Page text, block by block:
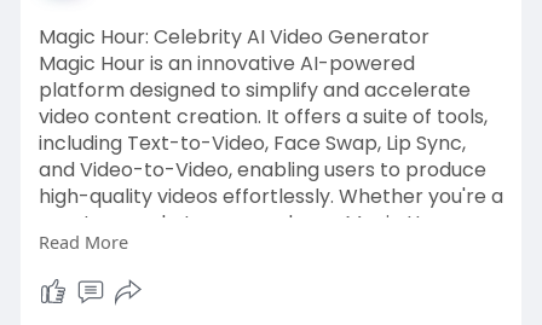
Magic Hour: Celebrity AI Video Generator
Magic Hour is an innovative AI-powered
platform designed to simplify and accelerate
video content creation. It offers a suite of tools,
including Text-to-Video, Face Swap, Lip Sync,
and Video-to-Video, enabling users to produce
high-quality videos effortlessly. Whether you're a
creator, marketer, or producer, Magic Hour
provides professional-grade Celebrity AI Video
Generator features to enhance your content.
The platform also offers thousands of
Read More